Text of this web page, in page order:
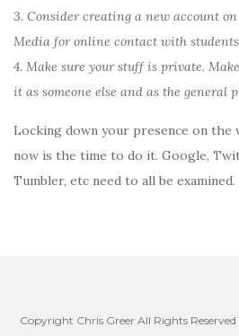
3. Consider creating a new account
Media for online contact with students
4. Make sure your stuff is private.
it as someone else and as the general
Locking down your presence on the
now is the time to do it. Google,
Tumbler, etc need to all be examined.
Copyright Chris Greer All Rights